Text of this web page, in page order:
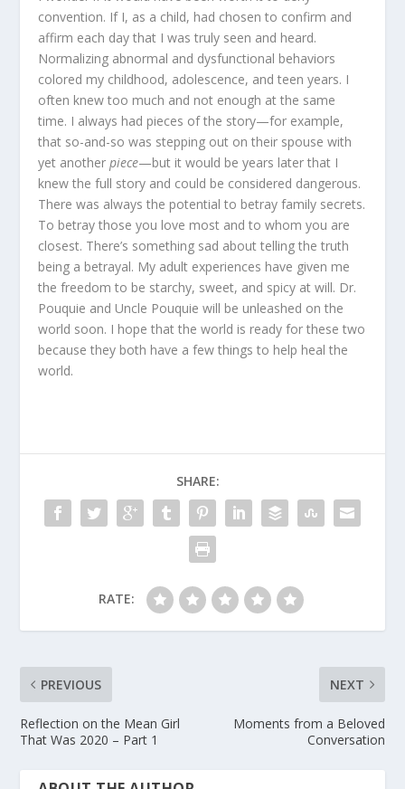
convention. If I, as a child, had chosen to confirm and
affirm each day that I was truly seen and heard.
Normalizing abnormal and dysfunctional behaviors
colored my childhood, adolescence, and teen years. I
often knew too much and not enough at the same
time. I always had pieces of the story—for example,
that so-and-so was stepping out on their spouse with
yet anotherpiece—but it would be years later that I
knew the full story and could be considered dangerous.
There was always the potential to betray family secrets.
To betray those you love most and to whom you are
closest. There’s something sad about telling the truth
being a betrayal. My adult experiences have given me
the freedom to be starchy, sweet, and spicy at will. Dr.
Pouquie and Uncle Pouquie will be unleashed on the
world soon. I hope that the world is ready for these two
because they both have a few things to help heal the
world.
SHARE:
RATE:
PREVIOUS
Reflection on the Mean Girl
That Was 2020 – Part 1
NEXT
Moments from a Beloved
Conversation